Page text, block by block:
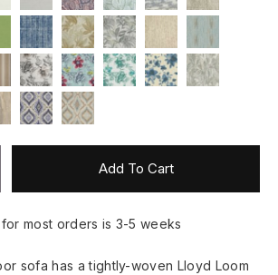
Add To Cart
most orders is 3-5 weeks
sofa has a tightly-woven Lloyd Loom